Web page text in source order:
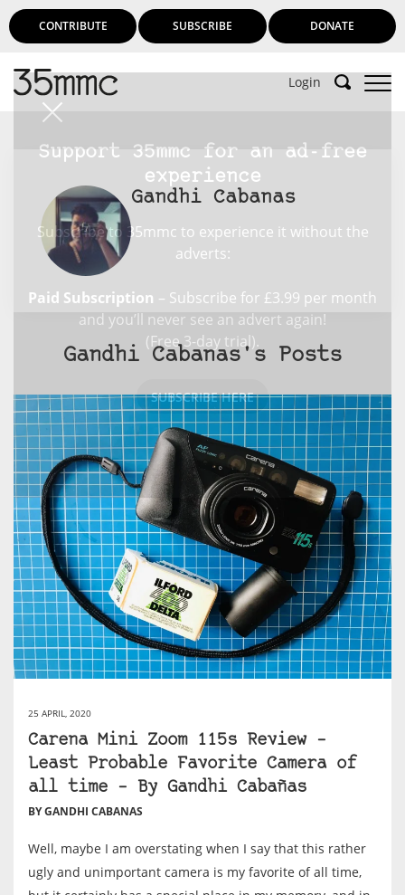
CONTRIBUTE SUBSCRIBE DONATE
Login
Support 35mmc for an ad-free
experience
Subscribe to 35mmc to experience it without the
adverts:
Paid Subscription – Subscribe for £3.99 per month
and you’ll never see an advert again!
(Free 3-day trial).
SUBSCRIBE HERE
Gandhi Cabanas
Gandhi Cabanas's Posts
25 APRIL, 2020
Carena Mini Zoom 115s Review –
Least Probable Favorite Camera of
all time – By Gandhi Cabañas
BY GANDHI CABANAS
Well, maybe I am overstating when I say that this rather
ugly and unimportant camera is my favorite of all time,